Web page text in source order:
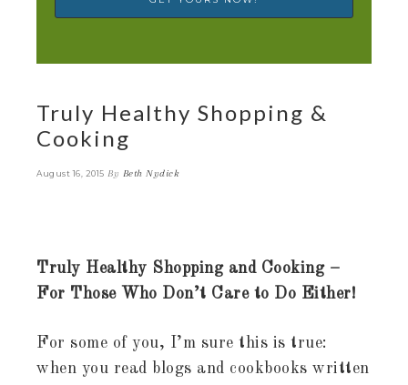
Truly Healthy Shopping &
Cooking
August 16, 2015 By Beth Nydick
Truly Healthy Shopping and Cooking –
For Those Who Don’t Care to Do Either!
For some of you, I’m sure this is true:
when you read blogs and cookbooks written